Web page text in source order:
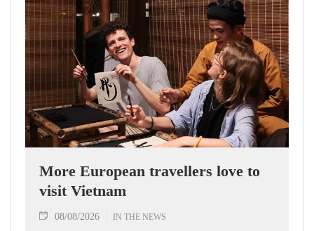
More European travellers love to
visit Vietnam
08/08/2026 IN THE NEWS